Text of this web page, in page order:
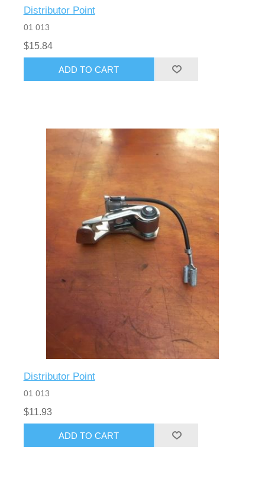
Distributor Point
01 013
$15.84
Distributor Point
01 013
$11.93